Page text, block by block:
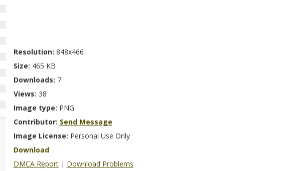
Resolution: 848x466
Size: 465 KB
Downloads: 7
Views: 38
Image type: PNG
Contributor: Send Message
Image License: Personal Use Only
Download
DMCA Report | Download Problems